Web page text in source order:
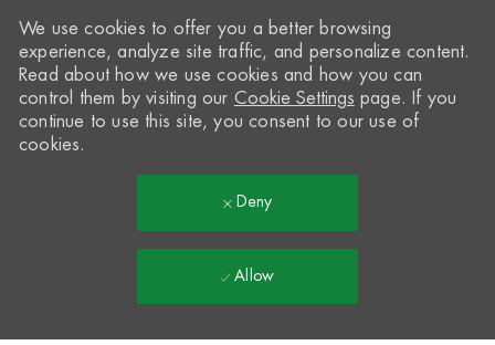
We use cookies to offer you a better browsing
experience, analyze site traffic, and personalize content.
Read about how we use cookies and how you can
control them by visiting our Cookie Settings page. If you
continue to use this site, you consent to our use of
cookies.
Deny
Allow